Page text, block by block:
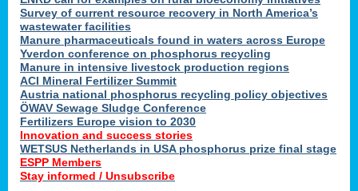
Survey of current resource recovery in North America’s
wastewater facilities
Manure pharmaceuticals found in waters across Europe
Yverdon conference on phosphorus recycling
Manure in intensive livestock production regions
ACI Mineral Fertilizer Summit
Austria national phosphorus recycling policy objectives
ÖWAV Sewage Sludge Conference
Fertilizers Europe vision to 2030
Innovation and success stories
WETSUS Netherlands in USA phosphorus prize final stage
ESPP Members
Stay informed / Unsubscribe